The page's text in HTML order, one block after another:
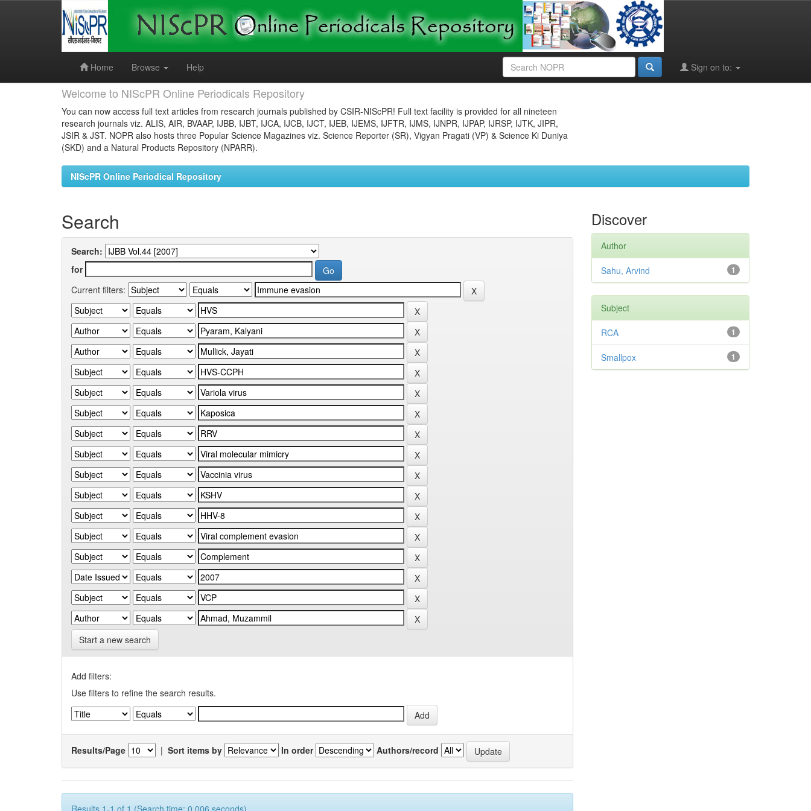
Home
Browse Help Sign on to:
Welcome to NIScPR Online Periodicals Repository
You can now access full text articles from research journals published by CSIR-NIScPR! Full text facility is provided for all nineteen
research journals viz. ALIS, AIR, BVAAP, IJBB, IJBT, IJCA, IJCB, IJCT, IJEB, IJEMS, IJFTR, IJMS, IJNPR, IJPAP, IJRSP, IJTK, JIPR,
JSIR & JST. NOPR also hosts three Popular Science Magazines viz. Science Reporter (SR), Vigyan Pragati (VP) & Science Ki Duniya
(SKD) and a Natural Products Repository (NPARR).
NIScPR Online Periodical Repository
Search
Search:
for
Current filters:
Start a new search
Add filters:
Use filters to refine the search results.
Results/Page | Sort items by In order Authors/record
Results 1-1 of 1 (Search time: 0.006 seconds).
Discover
Author
1
Sahu, Arvind
Subject
1
RCA
1
Smallpox